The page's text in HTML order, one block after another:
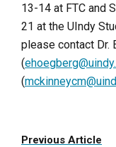
13-14 at FTC and
21 at the UIndy
please contact Dr.
(
(
Previous Article